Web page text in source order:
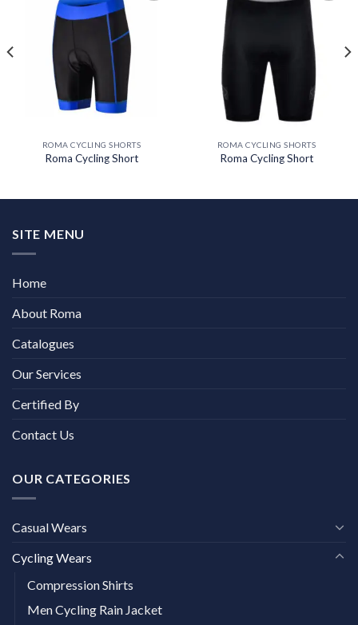
ROMA CYCLING SHORTS
Roma Cycling Short
Add to
wishlist
ROMA CYCLING SHORTS
Roma Cycling Short
SITE MENU
Home
About Roma
Catalogues
Our Services
Certified By
Contact Us
OUR CATEGORIES
Casual Wears
Cycling Wears
Compression Shirts
Men Cycling Rain Jacket